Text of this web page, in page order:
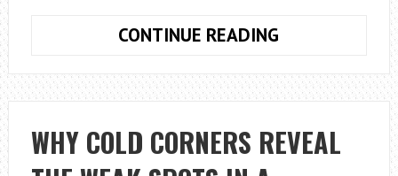
CONTINUE READING
SHAPE
OF
AN
OVENABLE
WHY COLD CORNERS REVEAL